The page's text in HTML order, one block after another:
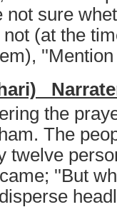
not sure
(at the
the
The
twelve
''But